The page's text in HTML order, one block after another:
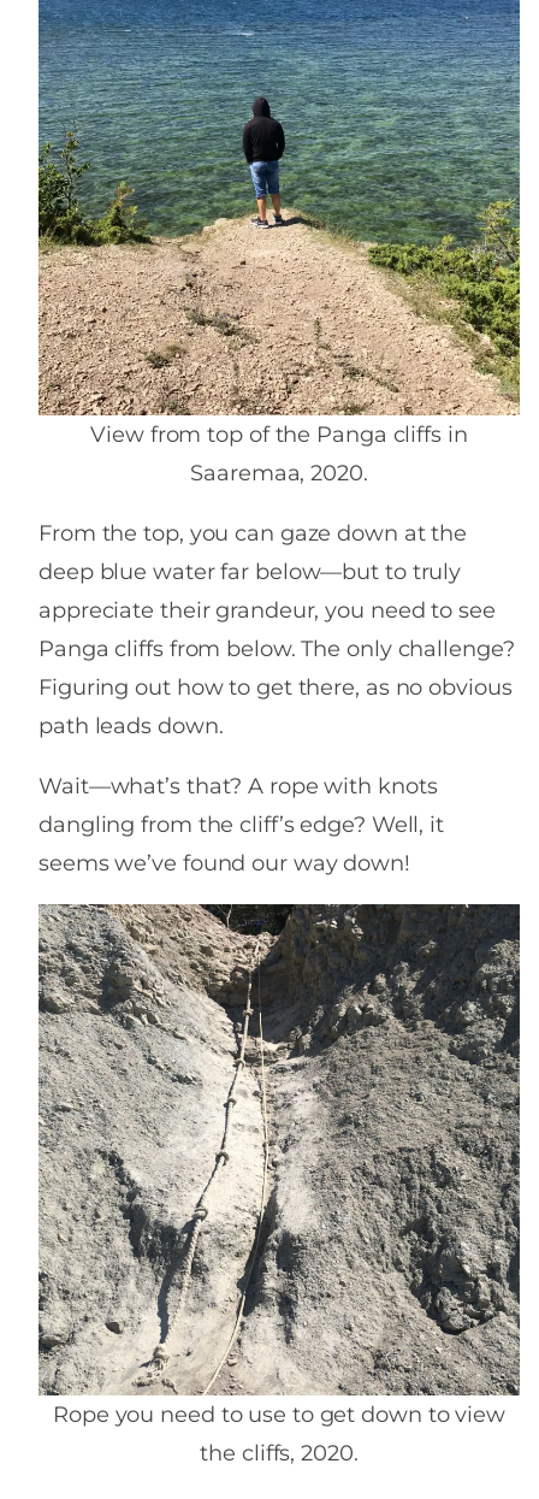
View from top of the Panga cliffs in
Saaremaa, 2020.
From the top, you can gaze down at the
deep blue water far below—but to truly
appreciate their grandeur, you need to see
Panga cliffs from below. The only challenge?
Figuring out how to get there, as no obvious
path leads down.
Wait—what’s that? A rope with knots
dangling from the cliff’s edge? Well, it
seems we’ve found our way down!
Rope you need to use to get down to view
the cliffs, 2020.